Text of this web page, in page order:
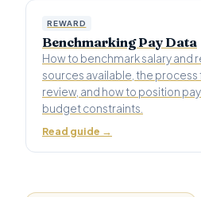
REWARD
Benchmarking Pay Data
How to benchmark salary and
sources available, the
review, and how to position
budget constraints.
Read guide →